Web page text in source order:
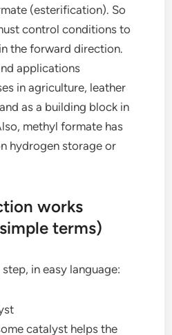
(esterification). So
control conditions to
the forward direction.
applications
in agriculture, leather
as a building block in
methyl formate has
hydrogen storage or
works
terms)
in easy language:
catalyst helps the